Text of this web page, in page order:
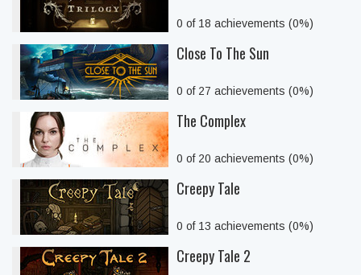
0 of 18 achievements (0%)
Close To The Sun
0 of 27 achievements (0%)
The Complex
0 of 20 achievements (0%)
Creepy Tale
0 of 13 achievements (0%)
Creepy Tale 2